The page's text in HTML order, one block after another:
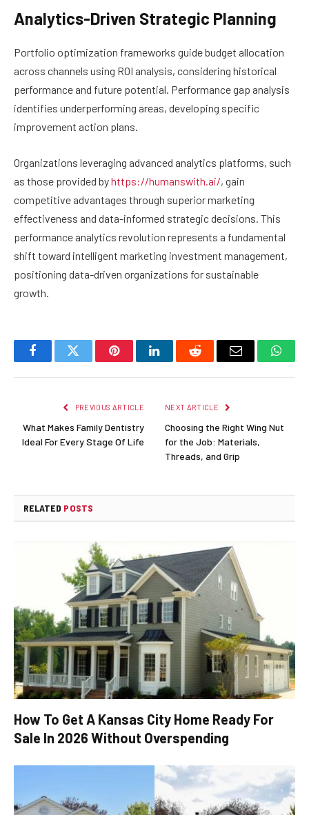
Analytics-Driven Strategic Planning
Portfolio optimization frameworks guide budget allocation
across channels using ROI analysis, considering historical
performance and future potential. Performance gap analysis
identifies underperforming areas, developing specific
improvement action plans.
Organizations leveraging advanced analytics platforms, such
as those provided byhttps://humanswith.ai/, gain
competitive advantages through superior marketing
effectiveness and data-informed strategic decisions. This
performance analytics revolution represents a fundamental
shift toward intelligent marketing investment management,
positioning data-driven organizations for sustainable
growth.
FacebookTwitter PinterestLinkedInReddit Email
PREVIOUS ARTICLE
What Makes Family Dentistry
Ideal For Every Stage Of Life
NEXT ARTICLE
Choosing the Right Wing Nut
for the Job: Materials,
Threads, and Grip
RELATED POSTS
How To Get A Kansas City Home Ready For
Sale In 2026 Without Overspending